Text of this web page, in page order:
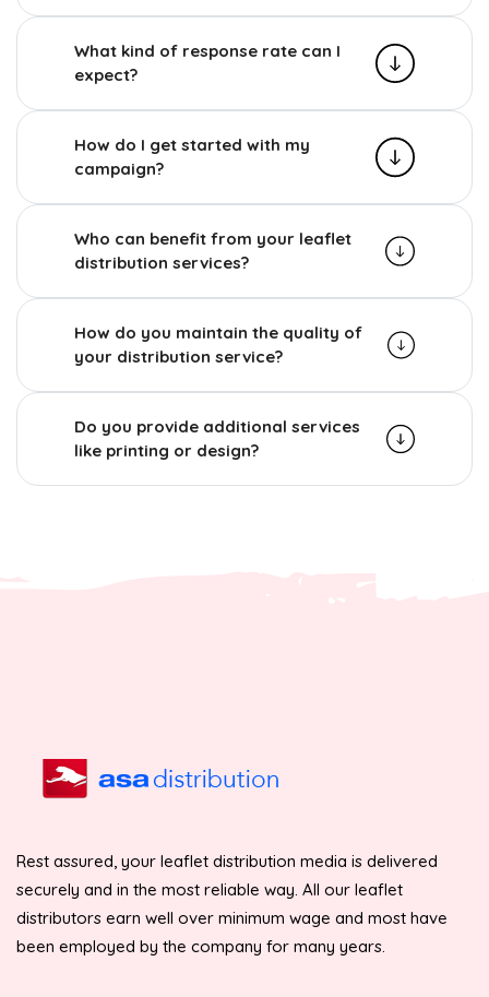
What kind of response rate can I
expect?
How do I get started with my
campaign?
Who can benefit from your leaflet
distribution services?
How do you maintain the quality of
your distribution service?
Do you provide additional services
like printing or design?
Rest assured, your leaflet distribution media is delivered
securely and in the most reliable way. All our leaflet
distributors earn well over minimum wage and most have
been employed by the company for many years.